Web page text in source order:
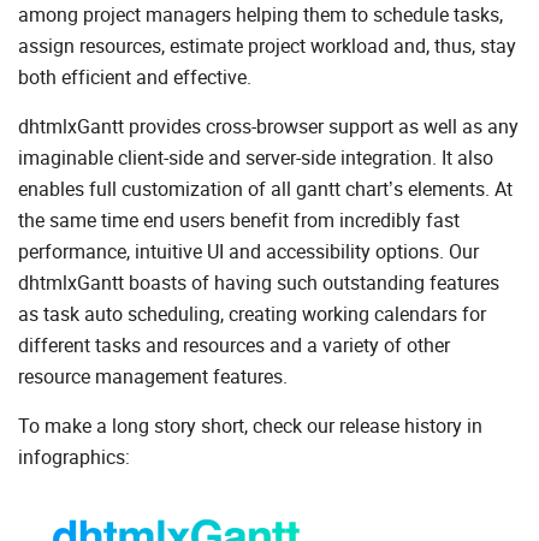
among project managers helping them to schedule tasks,
assign resources, estimate project workload and, thus, stay
both efficient and effective.
dhtmlxGantt provides cross-browser support as well as any
imaginable client-side and server-side integration. It also
enables full customization of all gantt chart’s elements. At
the same time end users benefit from incredibly fast
performance, intuitive UI and accessibility options. Our
dhtmlxGantt boasts of having such outstanding features
as task auto scheduling, creating working calendars for
different tasks and resources and a variety of other
resource management features.
To make a long story short, check our release history in
infographics: